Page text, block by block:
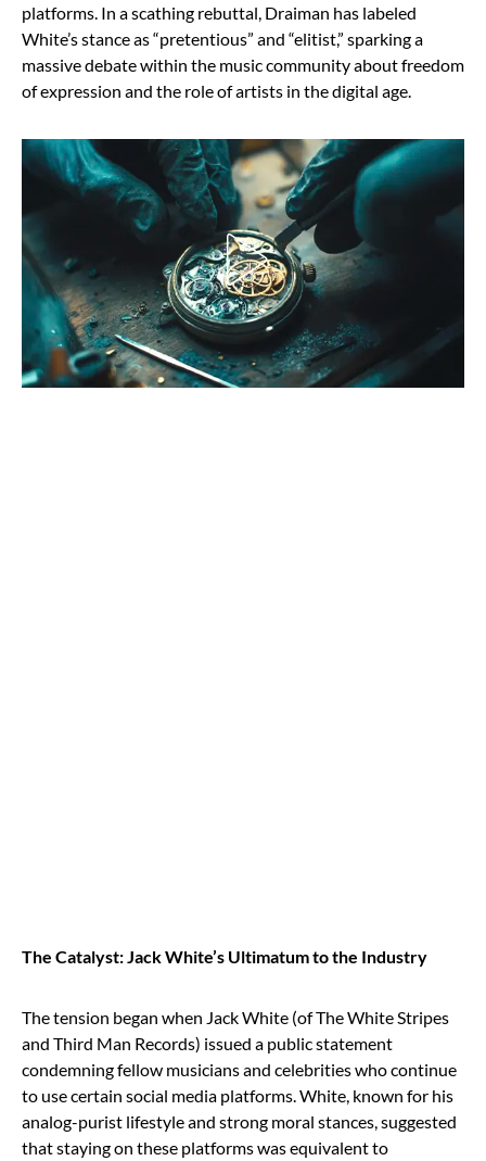
platforms. In a scathing rebuttal, Draiman has labeled
White’s stance as “pretentious” and “elitist,” sparking a
massive debate within the music community about freedom
of expression and the role of artists in the digital age.
The Catalyst: Jack White’s Ultimatum to the Industry
The tension began when Jack White (of The White Stripes
and Third Man Records) issued a public statement
condemning fellow musicians and celebrities who continue
to use certain social media platforms. White, known for his
analog-purist lifestyle and strong moral stances, suggested
that staying on these platforms was equivalent to